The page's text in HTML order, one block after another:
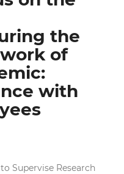
the
of
with
Supervise Research